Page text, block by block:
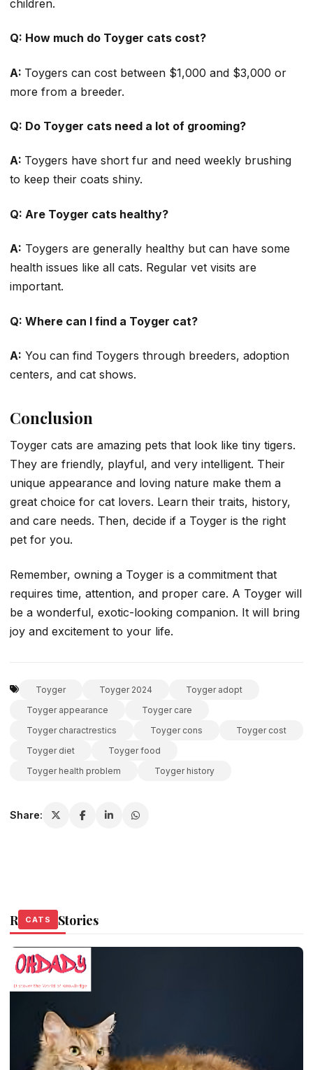
children.
Q: How much do Toyger cats cost?
A: Toygers can cost between $1,000 and $3,000 or
more from a breeder.
Q: Do Toyger cats need a lot of grooming?
A: Toygers have short fur and need weekly brushing
to keep their coats shiny.
Q: Are Toyger cats healthy?
A: Toygers are generally healthy but can have some
health issues like all cats. Regular vet visits are
important.
Q: Where can I find a Toyger cat?
A: You can find Toygers through breeders, adoption
centers, and cat shows.
Conclusion
Toyger cats are amazing pets that look like tiny tigers.
They are friendly, playful, and very intelligent. Their
unique appearance and loving nature make them a
great choice for cat lovers. Learn their traits, history,
and care needs. Then, decide if a Toyger is the right
pet for you.
Remember, owning a Toyger is a commitment that
requires time, attention, and proper care. A Toyger will
be a wonderful, exotic-looking companion. It will bring
joy and excitement to your life.
Toyger Toyger 2024
Toyger adopt
Toyger appearance
Toyger care
Toyger charactrestics
Toyger cons
Toyger cost
Toyger diet
Toyger food
Toyger health problem
Toyger history
Share:
Related Stories
CATS
CATS